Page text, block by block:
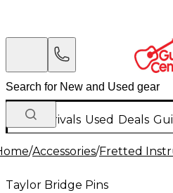
New Arrivals Used Deals
/Accessories/Fretted
Taylor Bridge Pins